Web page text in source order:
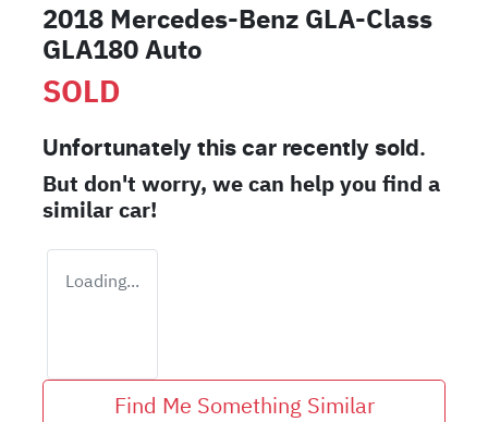
2018 Mercedes-Benz GLA-Class
GLA180 Auto
SOLD
Unfortunately this car recently sold.
But don't worry, we can help you find a
similarcar!
Loading...
Find Me Something Similar